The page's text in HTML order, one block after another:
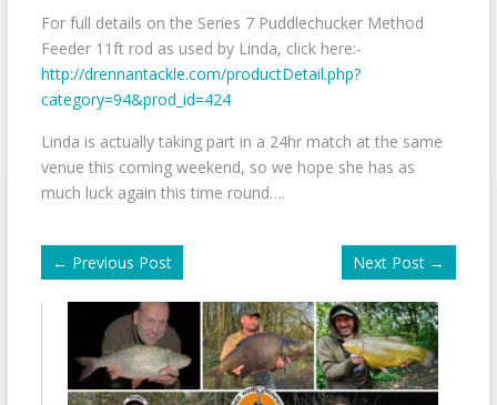
For full details on the Series 7 Puddlechucker Method
Feeder 11ft rod as used by Linda, click here:-
http://drennantackle.com/productDetail.php?
category=94&prod_id=424
Linda is actually taking part in a 24hr match at the same
venue this coming weekend, so we hope she has as
much luck again this time round….
← Previous Post Next Post →